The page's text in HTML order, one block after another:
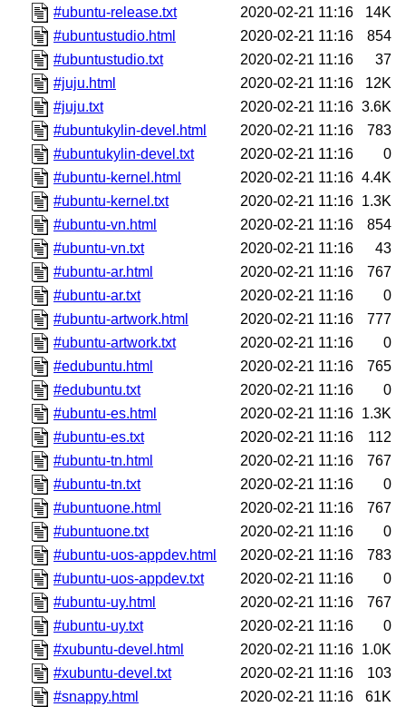
#ubuntu-release.txt
2020-02-21 11:16
14K
#ubuntustudio.html
2020-02-21 11:16
854
#ubuntustudio.txt
2020-02-21 11:16
37
#juju.html
2020-02-21 11:16
12K
#juju.txt
2020-02-21 11:16 3.6K
#ubuntukylin-devel.html
2020-02-21 11:16
783
#ubuntukylin-devel.txt
2020-02-21 11:16
0
#ubuntu-kernel.html
2020-02-21 11:16 4.4K
#ubuntu-kernel.txt
2020-02-21 11:16 1.3K
#ubuntu-vn.html
2020-02-21 11:16
854
#ubuntu-vn.txt
2020-02-21 11:16
43
#ubuntu-ar.html
2020-02-21 11:16
767
#ubuntu-ar.txt
2020-02-21 11:16
0
#ubuntu-artwork.html
2020-02-21 11:16
777
#ubuntu-artwork.txt
2020-02-21 11:16
0
#edubuntu.html
2020-02-21 11:16
765
#edubuntu.txt
2020-02-21 11:16
0
#ubuntu-es.html
2020-02-21 11:16 1.3K
#ubuntu-es.txt
2020-02-21 11:16
112
#ubuntu-tn.html
2020-02-21 11:16
767
#ubuntu-tn.txt
2020-02-21 11:16
0
#ubuntuone.html
2020-02-21 11:16
767
#ubuntuone.txt
2020-02-21 11:16
0
#ubuntu-uos-appdev.html
2020-02-21 11:16
783
#ubuntu-uos-appdev.txt
2020-02-21 11:16
0
#ubuntu-uy.html
2020-02-21 11:16
767
#ubuntu-uy.txt
2020-02-21 11:16
0
#xubuntu-devel.html
2020-02-21 11:16 1.0K
#xubuntu-devel.txt
2020-02-21 11:16
103
#snappy.html
2020-02-21 11:16
61K